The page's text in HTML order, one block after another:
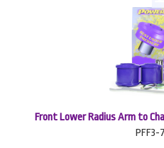
Front Lower Radius Arm to
PFF3-